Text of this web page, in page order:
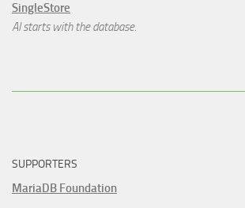
SingleStore
AI starts with the database.
SUPPORTERS
MariaDB Foundation